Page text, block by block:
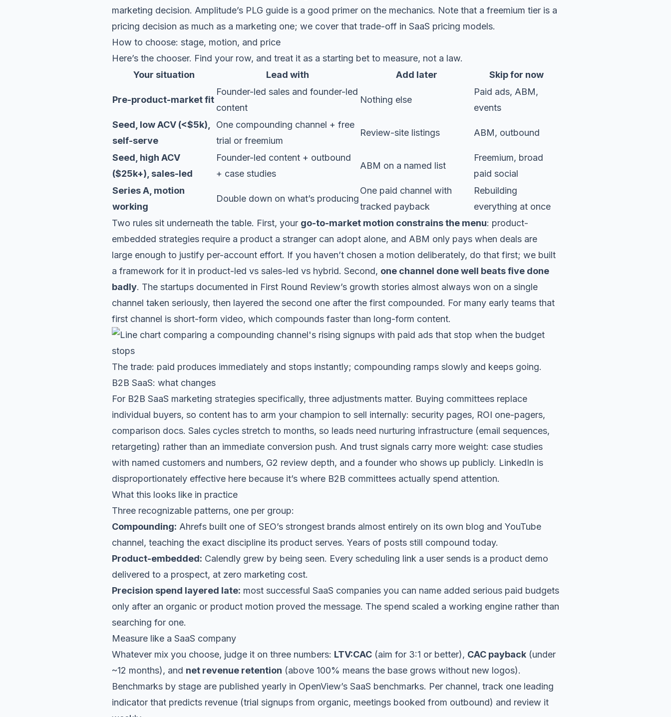
marketing decision. Amplitude’s PLG guide is a good primer on the mechanics. Note that a freemium tier is a
pricing decision as much as a marketing one; we cover that trade-off in SaaS pricing models.
How to choose: stage, motion, and price
Here’s the chooser. Find your row, and treat it as a starting bet to measure, not a law.
Your situation
Lead with Add later Skip for now
Pre-product-market fit
Founder-led sales and founder-led
content
Nothing else
Paid ads, ABM,
events
Seed, low ACV (<$5k),
self-serve
One compounding channel + free
trial or freemium
Review-site listings ABM, outbound
Seed, high ACV
($25k+), sales-led
Founder-led content + outbound
+ case studies
ABM on a named list
Freemium, broad
paid social
Series A, motion
working
Double down on what’s producing
One paid channel with
tracked payback
Rebuilding
everything at once
Two rules sit underneath the table. First, your go-to-market motion constrains the menu: product-
embedded strategies require a product a stranger can adopt alone, and ABM only pays when deals are
large enough to justify per-account effort. If you haven’t chosen a motion deliberately, do that first; we built
a framework for it in product-led vs sales-led vs hybrid. Second, one channel done well beats five done
badly. The startups documented in First Round Review’s growth stories almost always won on a single
channel taken seriously, then layered the second one after the first compounded. For many early teams that
first channel is short-form video, which compounds faster than long-form content.
The trade: paid produces immediately and stops instantly; compounding ramps slowly and keeps going.
B2B SaaS: what changes
For B2B SaaS marketing strategies specifically, three adjustments matter. Buying committees replace
individual buyers, so content has to arm your champion to sell internally: security pages, ROI one-pagers,
comparison docs. Sales cycles stretch to months, so leads need nurturing infrastructure (email sequences,
retargeting) rather than an immediate conversion push. And trust signals carry more weight: case studies
with named customers and numbers, G2 review depth, and a founder who shows up publicly. LinkedIn is
disproportionately effective here because it’s where B2B committees actually spend attention.
What this looks like in practice
Three recognizable patterns, one per group:
Compounding: Ahrefs built one of SEO’s strongest brands almost entirely on its own blog and YouTube
channel, teaching the exact discipline its product serves. Years of posts still compound today.
Product-embedded: Calendly grew by being seen. Every scheduling link a user sends is a product demo
delivered to a prospect, at zero marketing cost.
Precision spend layered late: most successful SaaS companies you can name added serious paid budgets
only after an organic or product motion proved the message. The spend scaled a working engine rather than
searching for one.
Measure like a SaaS company
Whatever mix you choose, judge it on three numbers: LTV:CAC (aim for 3:1 or better), CAC payback (under
~12 months), and net revenue retention (above 100% means the base grows without new logos).
Benchmarks by stage are published yearly in OpenView’s SaaS benchmarks. Per channel, track one leading
indicator that predicts revenue (trial signups from organic, meetings booked from outbound) and review it